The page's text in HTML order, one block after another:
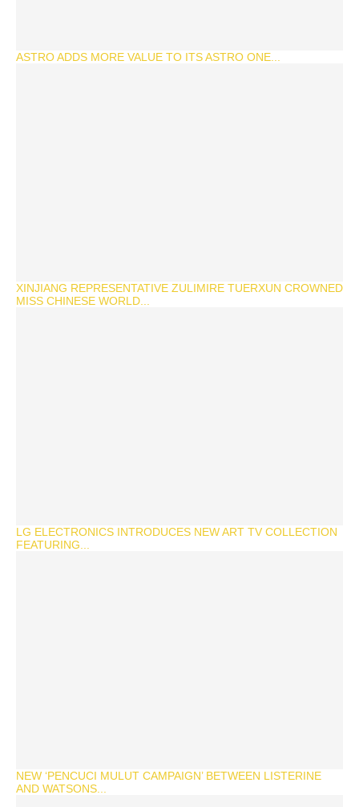
ASTRO ADDS MORE VALUE TO ITS ASTRO ONE...
XINJIANG REPRESENTATIVE ZULIMIRE TUERXUN CROWNED
MISS CHINESE WORLD...
LG ELECTRONICS INTRODUCES NEW ART TV COLLECTION
FEATURING...
NEW ‘PENCUCI MULUT CAMPAIGN’ BETWEEN LISTERINE
AND WATSONS...